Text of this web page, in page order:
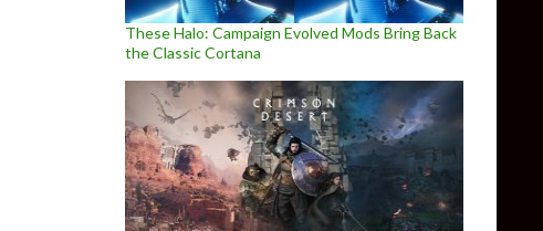
These Halo: Campaign Evolved Mods Bring Back
the Classic Cortana